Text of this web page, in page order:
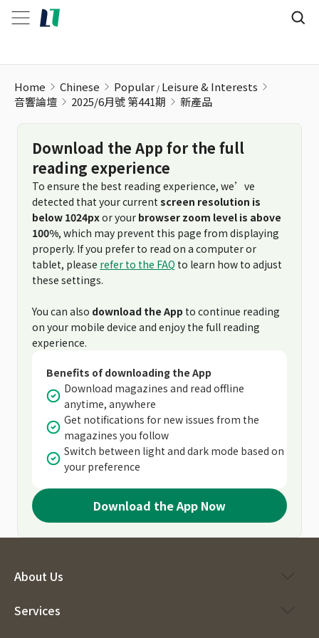
Home Chinese Popular Leisure & Interests
音響論壇
2025/6月號 第441期 新產品
Download the App for the full
reading experience
To ensure the best reading experience, we’ve
detected that your current screen resolution is
below 1024pxor your browser zoom level is above
100%, which may prevent this page from displaying
properly. If you prefer to read on a computer or
tablet, please refer to the FAQ to learn how to adjust
these settings.
You can also download the App to continue reading
on your mobile device and enjoy the full reading
experience.
Benefits of downloading the App
Download magazines and read offline
anytime, anywhere
Get notifications for new issues from the
magazines you follow
Switch between light and dark mode based on
your preference
Download the App Now
About Us
Services